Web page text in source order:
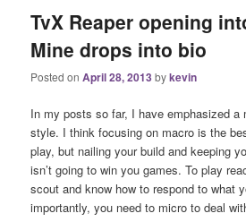
TvX Reaper opening
Mine drops into bio
Posted onApril 28, 2013 bykevin
In my posts so far, I have emphasized a
style. I think focusing on macro is the
play, but nailing your build and keeping
isn’t going to win you games. To play
scout and know how to respond to what
importantly, you need to micro to deal